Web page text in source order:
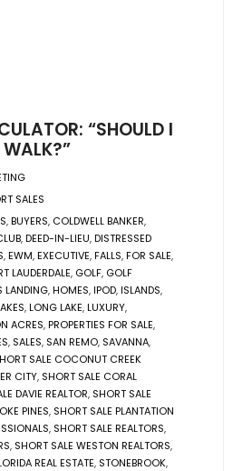
“SHOULD I
SALES
,BUYERS, COLDWELL BANKER,
,DEED-IN-LIEU,DISTRESSED
,EWM,EXECUTIVE,FALLS,FOR SALE,
LAUDERDALE, GOLF, GOLF
LANDING,HOMES,IPOD,ISLANDS,
,LONG LAKE,LUXURY,
ACRES,PROPERTIES FOR SALE,
, SALES, SAN REMO, SAVANNA,
SALE COCONUT CREEK
CITY, SHORT SALE CORAL
DAVIE REALTOR, SHORT SALE
PINES, SHORT SALE PLANTATION
, SHORT SALE REALTORS,
, SHORT SALE WESTON REALTORS,
REAL ESTATE, STONEBROOK,